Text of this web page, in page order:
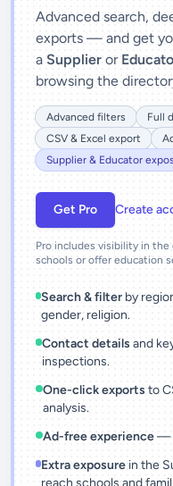
Advanced search,
exports — and get
a Supplier or
browsing the
Advanced filters
Full
CSV & Excel export
Supplier & Educator
Get Pro Create
Pro includes visibility in
schools or offer education
Search & filter by
gender, religion.
Contact details and
inspections.
One-click exports to
analysis.
Ad-free experience—
Extra exposurein the
reach schools and